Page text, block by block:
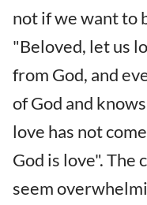
not if we want to
"Beloved, let us
from God, and
of God and
love has not
God is love". The
seem